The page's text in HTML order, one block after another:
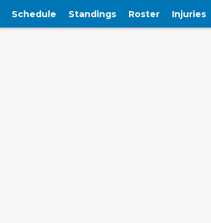
Schedule Standings Roster Injuries